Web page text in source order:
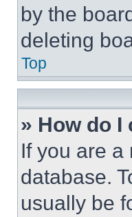
by the
deleting
Top
» How do
If you are a
database.
usually be